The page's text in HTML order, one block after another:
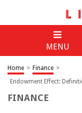
MENU
Home > Finance >
Endowment Effect:
FINANCE